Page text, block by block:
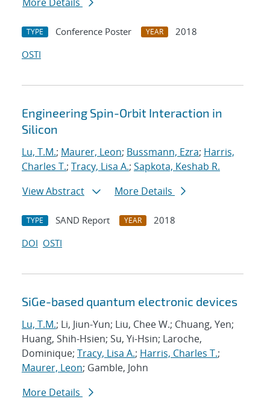
TYPE Conference Poster YEAR
2018
OSTI
Engineering Spin-Orbit Interaction in
Silicon
Lu, T.M.; Maurer, Leon; Bussmann, Ezra; Harris,
Charles T.; Tracy, Lisa A.; Sapkota, Keshab R.
View Abstract
More Details
TYPE SAND Report YEAR
2018
DOI OSTI
SiGe-based quantum electronic devices
Lu, T.M.; Li, Jiun-Yun; Liu, Chee W.; Chuang, Yen;
Huang, Shih-Hsien; Su, Yi-Hsin; Laroche,
Dominique; Tracy, Lisa A.; Harris, Charles T.;
Maurer, Leon; Gamble, John
More Details